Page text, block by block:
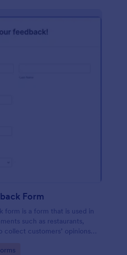
Form
form is a form that is used in
such as restaurants,
collect customers’ opinions